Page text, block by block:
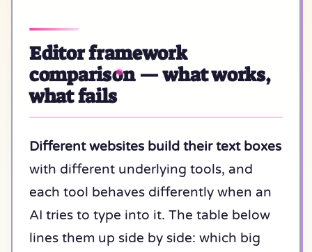
Editor framework
comparison — what works,
what fails
Different websites build their text boxes
with different underlying tools, and
each tool behaves differently when an
AI tries to type into it. The table below
lines them up side by side: which big